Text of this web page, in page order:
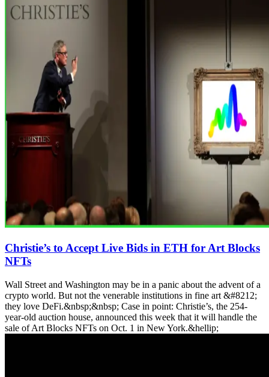
Christie’s to Accept Live Bids in ETH for Art Blocks
NFTs
Wall Street and Washington may be in a panic about the advent of a
crypto world. But not the venerable institutions in fine art &#8212;
they love DeFi.&nbsp;&nbsp; Case in point: Christie’s, the 254-
year-old auction house, announced this week that it will handle the
sale of Art Blocks NFTs on Oct. 1 in New York.&hellip;